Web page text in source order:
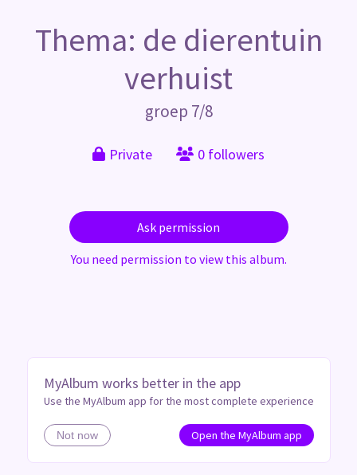
MyAlbum works better in the app
Use the MyAlbum app for the most complete experience
Not now Open the MyAlbum app
Thema: de dierentuin
verhuist
groep 7/8
Private 0 followers
Ask permission
You need permission to view this album.